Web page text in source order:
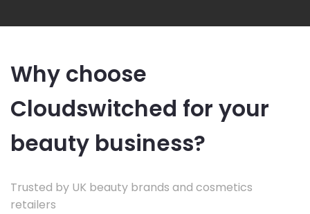
Why choose
Cloudswitched for your
beauty business?
Trusted by UK beauty brands and cosmetics
retailers